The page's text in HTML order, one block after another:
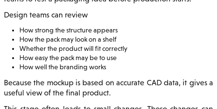
Design teams can review
How strong the structure appears
How the pack may look on a shelf
Whether the product will fit correctly
How easy the pack may be to use
How well the branding works
Because the mockup is based on accurate CAD data, it gives a
useful view of the final product.